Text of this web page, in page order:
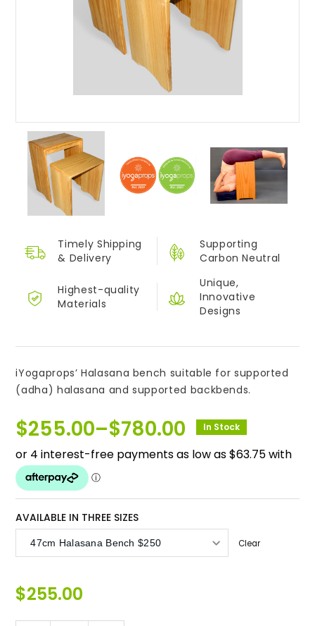
Timely Shipping
& Delivery
Supporting
Carbon Neutral
Highest-quality
Materials
Unique,
Innovative
Designs
iYogaprops’ Halasana bench suitable for supported
(adha) halasana and supported backbends.
$255.00–$780.00
Price
range:
$255.00
through
$780.00
In Stock
AVAILABLE IN THREE SIZES
Clear
$255.00